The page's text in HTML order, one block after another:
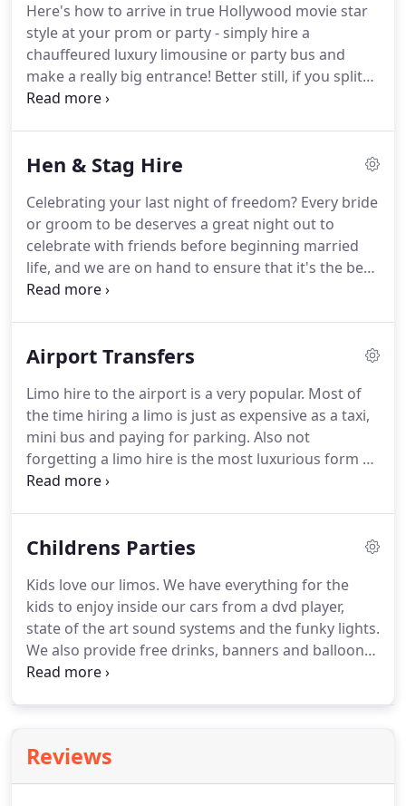
needs may be should any problem occur, but we do
endeavour to meet yours needs as best as
possible.
Here's how to arrive in true Hollywood movie star
style at your prom or party - simply hire a
chauffeured luxury limousine or party bus and
make a really big entrance! Better still, if you split
the bill between a group of friends it often works
which carry up to eight people, your chauffeur will
cruise in sumptuous style.Then, on arrival, they'll
slide right up to the entrance of your prom venue
and ceremoniously open the door so you and your
friends can step out like true celebrities.
Hen & Stag Hire
Celebrating your last night of freedom? Every bride
or groom to be deserves a great night out to
celebrate with friends before beginning married
life, and we are on hand to ensure that it's the best
party ever!Here at Step in Style Limousines we
perfect for hen night parties; as you arrive at your
stylish interior will make you feel like a film star.
Airport Transfers
Limo hire to the airport is a very popular. Most of
the time hiring a limo is just as expensive as a taxi,
mini bus and paying for parking. Also not
forgetting a limo hire is the most luxurious form of
transportation by car.
plenty of time spare and drive you to your terminal
music whilst having a complimentary drink and
leave the stress to us.
Childrens Parties
Kids love our limos. We have everything for the
kids to enjoy inside our cars from a dvd player,
state of the art sound systems and the funky lights.
We also provide free drinks, banners and balloons.
You can use our limousines for the party itself and
other special occasions and functions.
Reviews